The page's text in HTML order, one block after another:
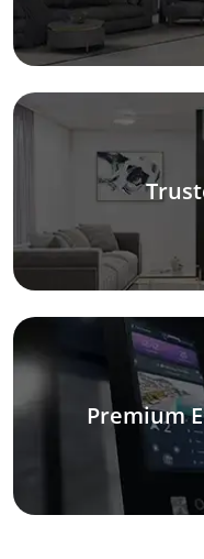
Premium